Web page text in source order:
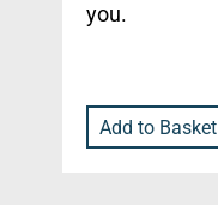
you.
Add to Basket